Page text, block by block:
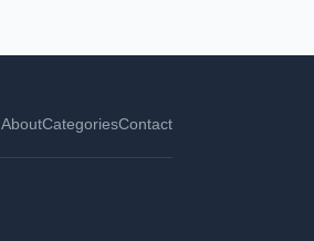
AboutCategoriesContact